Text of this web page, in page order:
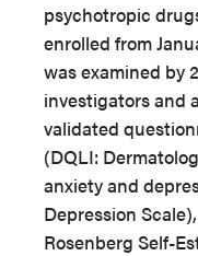
psychotropic
enrolled from
was examined by
investigators and
validated
(DQLI:
anxiety and
Depression
Rosenberg Self-